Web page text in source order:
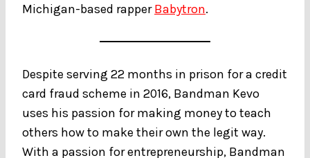
Michigan-based rapperBabytron.
Despite serving 22 months in prison for a credit
card fraud scheme in 2016, Bandman Kevo
uses his passion for making money to teach
others how to make their own the legit way.
With a passion for entrepreneurship, Bandman